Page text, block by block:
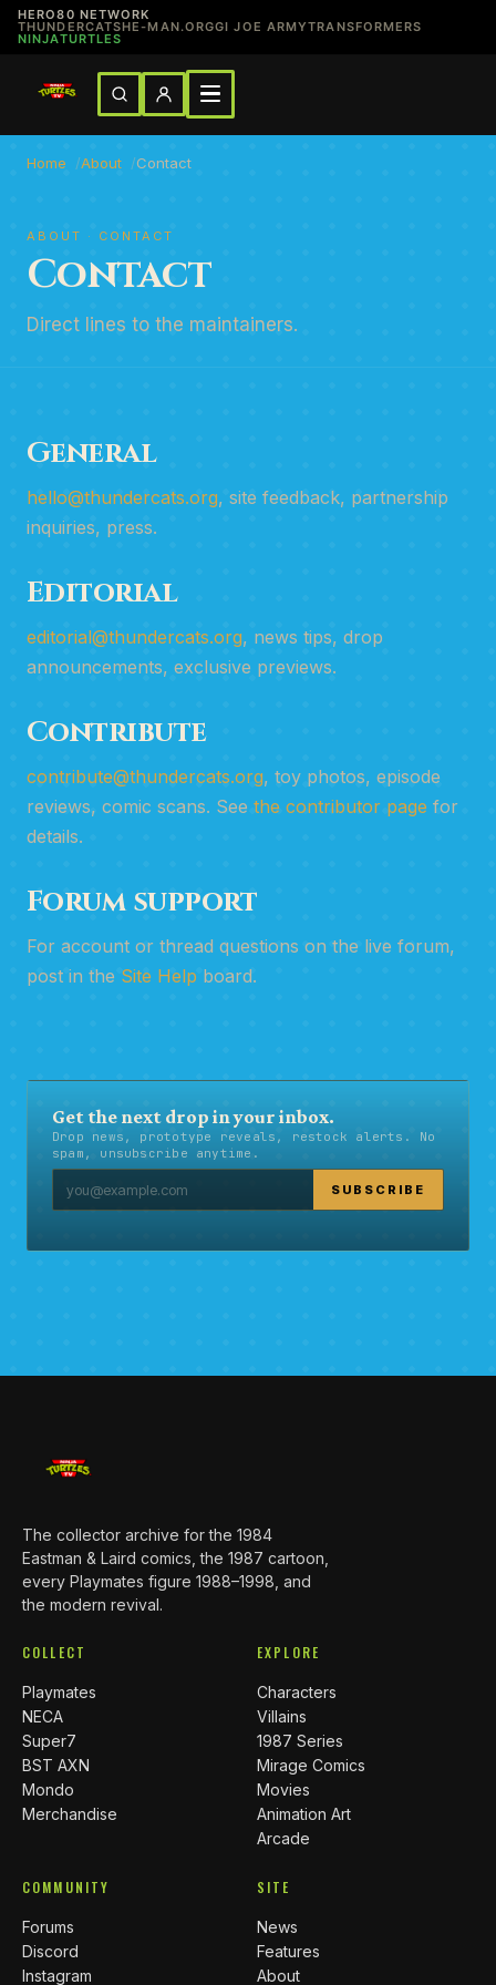
HERO80 NETWORK
THUNDERCATSHE-MAN.ORGGI JOE ARMYTRANSFORMERS
NINJATURTLES
Home About Contact
ABOUT · CONTACT
Contact
Direct lines to the maintainers.
General
hello@thundercats.org, site feedback, partnership
inquiries, press.
Editorial
editorial@thundercats.org, news tips, drop
announcements, exclusive previews.
Contribute
contribute@thundercats.org, toy photos, episode
reviews, comic scans. See the contributor page for
details.
Forum support
For account or thread questions on the live forum,
post in the Site Help board.
Get the next drop in your inbox.
Drop news, prototype reveals, restock alerts. No
spam, unsubscribe anytime.
SUBSCRIBE
The collector archive for the 1984
Eastman & Laird comics, the 1987 cartoon,
every Playmates figure 1988–1998, and
the modern revival.
COLLECT
Playmates
NECA
Super7
BST AXN
Mondo
Merchandise
EXPLORE
Characters
Villains
1987 Series
Mirage Comics
Movies
Animation Art
Arcade
COMMUNITY
Forums
Discord
Instagram
SITE
News
Features
About